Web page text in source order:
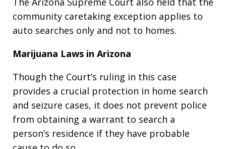
community caretaking exception applies to
auto searches only and not to homes.
Marijuana Laws in Arizona
Though the Court’s ruling in this case
provides a crucial protection in home search
and seizure cases, it does not prevent police
from obtaining a warrant to search a
person’s residence if they have probable